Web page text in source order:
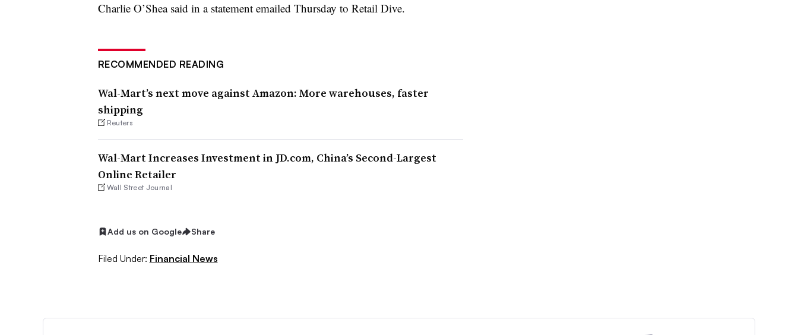
Charlie O’Shea said in a statement emailed Thursday to Retail Dive.
RECOMMENDED READING
Wal-Mart’s next move against Amazon: More warehouses, faster
shipping
Reuters
Wal-Mart Increases Investment in JD.com, China’s Second-Largest
Online Retailer
Wall Street Journal
Add us on Google Share
Filed Under: Financial News